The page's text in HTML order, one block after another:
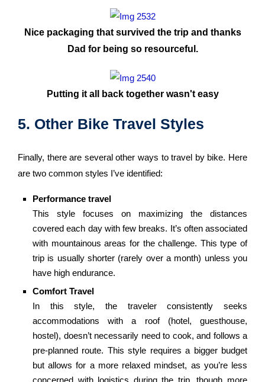
Nice packaging that survived the trip and thanks
Dad for being so resourceful.
Putting it all back together wasn't easy
5. Other Bike Travel Styles
Finally, there are several other ways to travel by bike. Here
are two common styles I’ve identified:
Performance travel
This style focuses on maximizing the distances
covered each day with few breaks. It’s often associated
with mountainous areas for the challenge. This type of
trip is usually shorter (rarely over a month) unless you
have high endurance.
Comfort Travel
In this style, the traveler consistently seeks
accommodations with a roof (hotel, guesthouse,
hostel), doesn’t necessarily need to cook, and follows a
pre-planned route. This style requires a bigger budget
but allows for a more relaxed mindset, as you’re less